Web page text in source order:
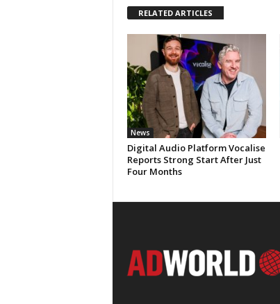
RELATED ARTICLES
News
Digital Audio Platform Vocalise
Reports Strong Start After Just
Four Months